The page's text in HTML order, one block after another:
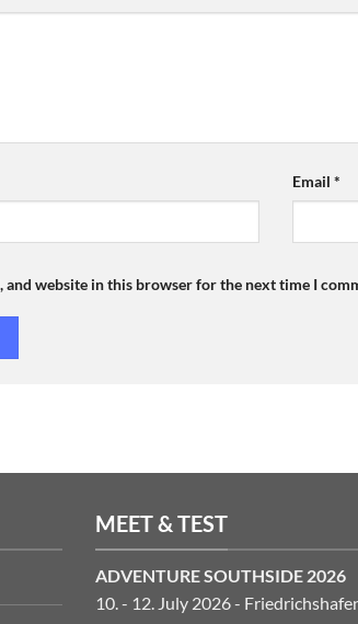
Email *
and website in this browser for the next time I
MEET & TEST
ADVENTURE SOUTHSIDE 2026
10. - 12. July 2026 -